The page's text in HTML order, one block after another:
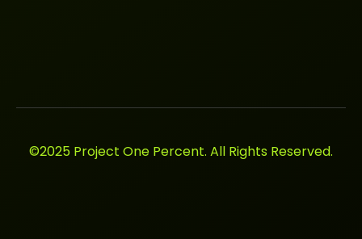
©2025 Project One Percent. All Rights Reserved.